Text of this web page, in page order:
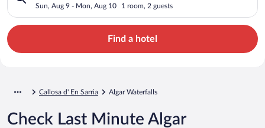
Sun, Aug 9 - Mon, Aug 10 1 room, 2 guests
Find a hotel
Callosa d' En Sarria Algar Waterfalls
Check Last Minute Algar